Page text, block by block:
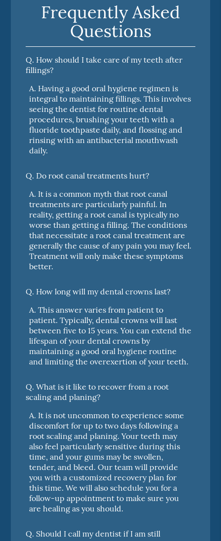
Frequently Asked
Questions
Q. How should I take care of my teeth after
fillings?
A. Having a good oral hygiene regimen is
integral to maintaining fillings. This involves
seeing the dentist for routine dental
procedures, brushing your teeth with a
fluoride toothpaste daily, and flossing and
rinsing with an antibacterial mouthwash
daily.
Q. Do root canal treatments hurt?
A. It is a common myth that root canal
treatments are particularly painful. In
reality, getting a root canal is typically no
worse than getting a filling. The conditions
that necessitate a root canal treatment are
generally the cause of any pain you may feel.
Treatment will only make these symptoms
better.
Q. How long will my dental crowns last?
A. This answer varies from patient to
patient. Typically, dental crowns will last
between five to 15 years. You can extend the
lifespan of your dental crowns by
maintaining a good oral hygiene routine
and limiting the overexertion of your teeth.
Q. What is it like to recover from a root
scaling and planing?
A. It is not uncommon to experience some
discomfort for up to two days following a
root scaling and planing. Your teeth may
also feel particularly sensitive during this
time, and your gums may be swollen,
tender, and bleed. Our team will provide
you with a customized recovery plan for
this time. We will also schedule you for a
follow-up appointment to make sure you
are healing as you should.
Q. Should I call my dentist if I am still